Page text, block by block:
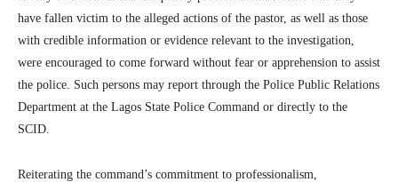
have fallen victim to the alleged actions of the pastor, as well as those
with credible information or evidence relevant to the investigation,
were encouraged to come forward without fear or apprehension to assist
the police. Such persons may report through the Police Public Relations
Department at the Lagos State Police Command or directly to the
SCID.
Reiterating the command’s commitment to professionalism,